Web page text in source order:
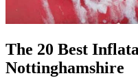
The 20 Best
Nottinghamshire